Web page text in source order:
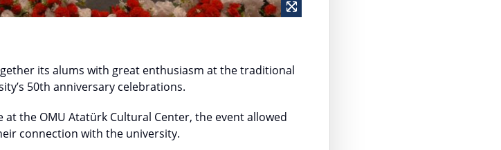
its alums with great enthusiasm at the traditional
50th anniversary celebrations.
the OMU Atatürk Cultural Center, the event allowed
connection with the university.